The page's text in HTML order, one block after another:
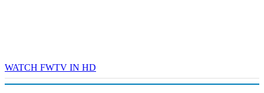
WATCH FWTV IN HD